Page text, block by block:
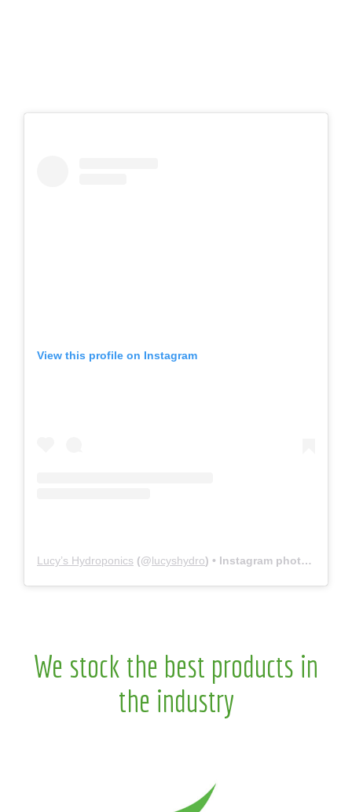
View this profile on Instagram
Lucy’s Hydroponics (@lucyshydro) • Instagram photos and videos
We stock the best products in
the industry